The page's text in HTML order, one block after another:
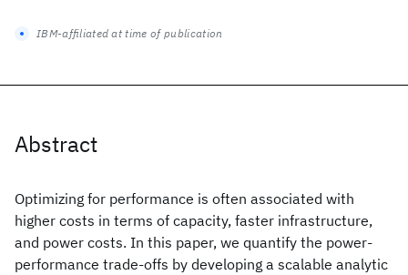
Abstract
Optimizing for performance is often associated with
higher costs in terms of capacity, faster infrastructure,
and power costs. In this paper, we quantify the power-
performance trade-offs by developing a scalable analytic
IBM-affiliated at time of publication